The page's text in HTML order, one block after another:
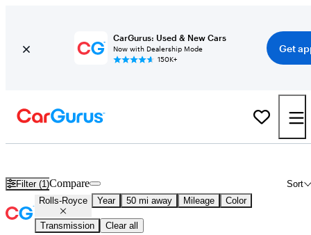
CarGurus: Used & New Cars
Now with Dealership Mode
150K+
Get
Filter (1) Sort
Compare
Rolls-Royce Year 50 mi away Mileage Color
Transmission Clear all